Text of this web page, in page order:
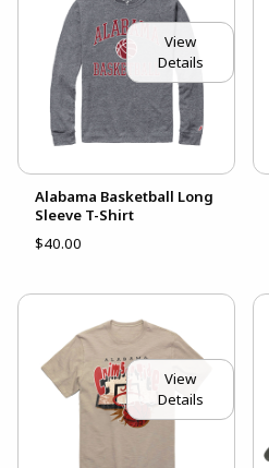
View
Details
Alabama Basketball Long
Sleeve T-Shirt
$40.00
View
Details